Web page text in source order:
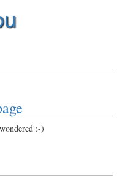
:-)